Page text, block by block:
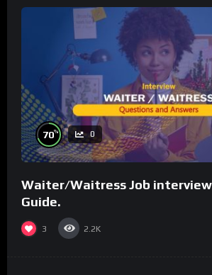
70% 0
Waiter/Waitress Job
Guide.
3 2.2K